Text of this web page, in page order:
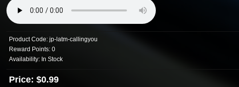
Product Code: jp-latm-callingyou
Reward Points: 0
Availability: In Stock
Price: $0.99